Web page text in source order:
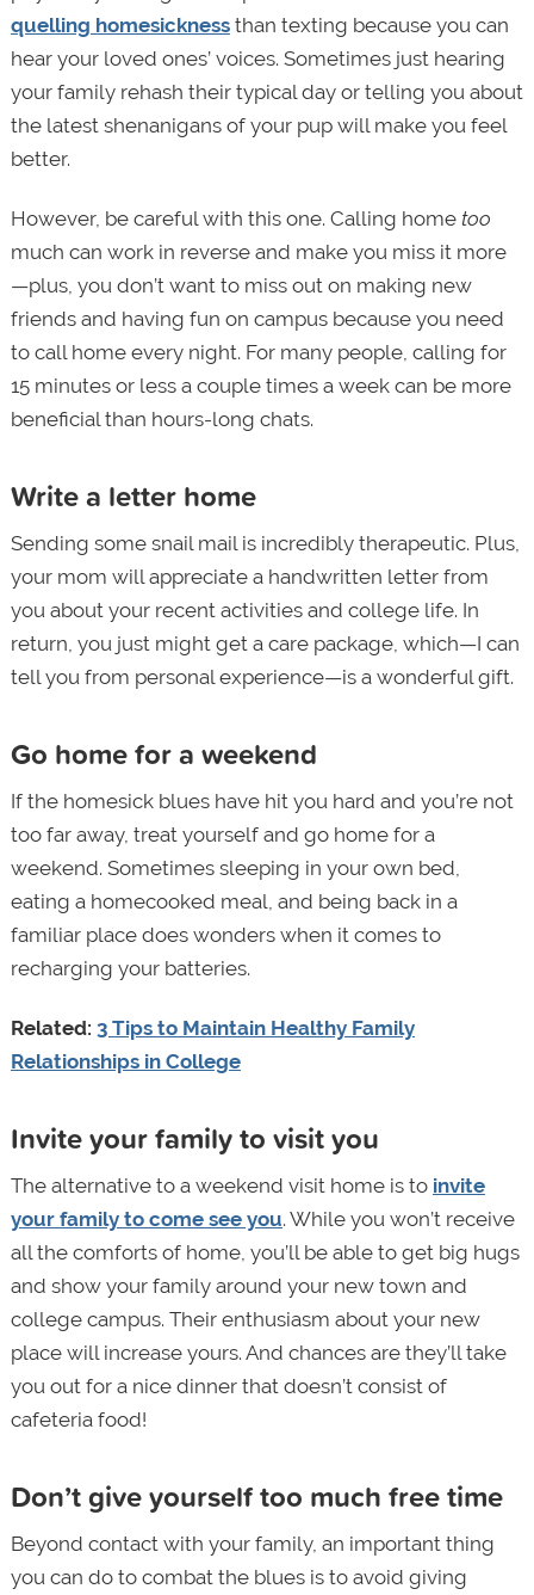
quelling homesicknessthan texting because you can
hear your loved ones’ voices. Sometimes just hearing
your family rehash their typical day or telling you about
the latest shenanigans of your pup will make you feel
better.
However, be careful with this one. Calling home too
much can work in reverse and make you miss it more
—plus, you don’t want to miss out on making new
friends and having fun on campus because you need
to call home every night. For many people, calling for
15 minutes or less a couple times a week can be more
beneficial than hours-long chats.
Write a letter home
Sending some snail mail is incredibly therapeutic. Plus,
your mom will appreciate a handwritten letter from
you about your recent activities and college life. In
return, you just might get a care package, which—I can
tell you from personal experience—is a wonderful gift.
Go home for a weekend
If the homesick blues have hit you hard and you’re not
too far away, treat yourself and go home for a
weekend. Sometimes sleeping in your own bed,
eating a homecooked meal, and being back in a
familiar place does wonders when it comes to
recharging your batteries.
Related: 3 Tips to Maintain Healthy Family
Relationships in College
Invite your family to visit you
The alternative to a weekend visit home is to invite
your family to come see you. While you won’t receive
all the comforts of home, you’ll be able to get big hugs
and show your family around your new town and
college campus. Their enthusiasm about your new
place will increase yours. And chances are they’ll take
you out for a nice dinner that doesn’t consist of
cafeteria food!
Don’t give yourself too much free time
Beyond contact with your family, an important thing
you can do to combat the blues is to avoid giving